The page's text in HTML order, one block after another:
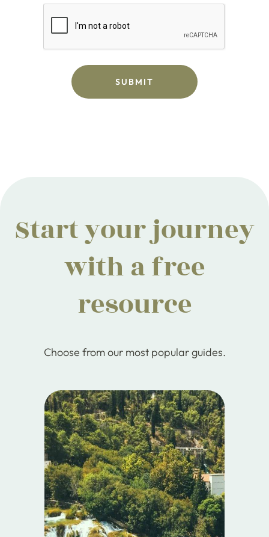
Start your journey
with a free
resource
Choose from our most popular guides.